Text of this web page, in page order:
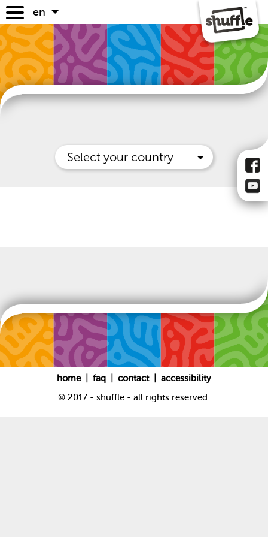
games
game guides
where to buy
en
Select your country
home faq contact
accessibility
© 2017 - shuffle - all rights reserved.